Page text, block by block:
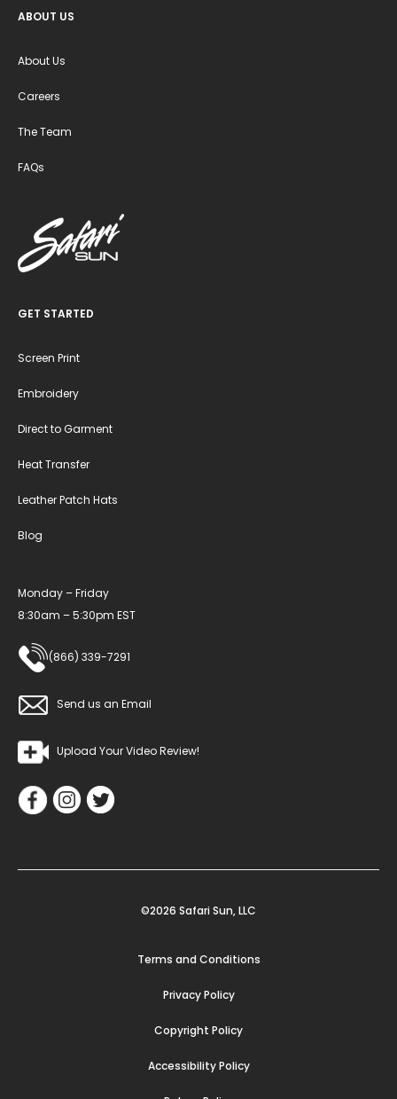
ABOUT US
About Us
Careers
The Team
FAQs
GET STARTED
Screen Print
Embroidery
Direct to Garment
Heat Transfer
Leather Patch Hats
Blog
Monday – Friday
8:30am – 5:30pm EST
(866) 339-7291
Send us an Email
Upload Your Video Review!
©2026 Safari Sun, LLC
Terms and Conditions
Privacy Policy
Copyright Policy
Accessibility Policy